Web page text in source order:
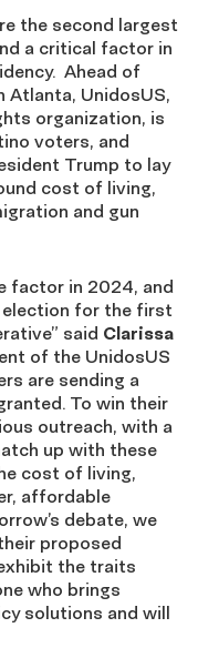
the second largest
a critical factor in
Ahead of
Atlanta, UnidosUS,
organization, is
voters, and
Trump to lay
cost of living,
and gun
factor in 2024, and
election for the first
said Clarissa
of the UnidosUS
are sending a
To win their
outreach, with a
up with these
cost of living,
affordable
debate, we
proposed
the traits
who brings
solutions and will